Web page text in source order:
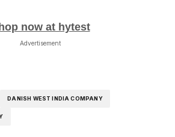
now at hytest
Advertisement
DANISH WEST INDIA COMPANY